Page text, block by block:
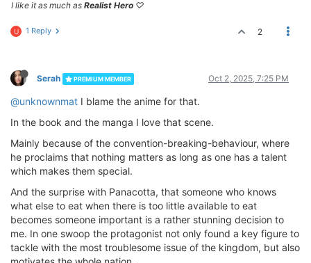
I like it as much as Realist Hero ♡
U 1 Reply 2
Serah PREMIUM MEMBER Oct 2, 2025, 7:25 PM
@unknownmat I blame the anime for that.
In the book and the manga I love that scene.
Mainly because of the convention-breaking-behaviour, where
he proclaims that nothing matters as long as one has a talent
which makes them special.
And the surprise with Panacotta, that someone who knows
what else to eat when there is too little available to eat
becomes someone important is a rather stunning decision to
me. In one swoop the protagonist not only found a key figure to
tackle with the most troublesome issue of the kingdom, but also